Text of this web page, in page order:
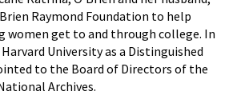
Raymond Foundation to help
women get to and through college. In
Harvard University as a Distinguished
to the Board of Directors of the
Archives.